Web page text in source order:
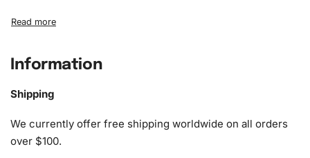
What’s Included in the Divergent
The Divergent Movie
everything you need to create a stunning piece of art.
1x Numbered high-quality canvas rolled around a foam
Information
Shipping
We currently offer free shipping worldwide on all orders
over $100.